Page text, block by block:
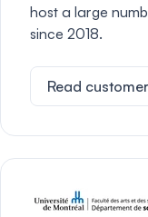
host a large
since 2018.
Read